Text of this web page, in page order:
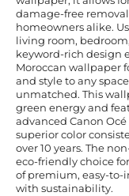
damage-free
homeowners alike.
living room,
keyword-rich design
Moroccan wallpaper
and style to any
unmatched. This
green energy and
advanced Canon
superior color
over 10 years. The
eco-friendly choice
of premium, easy-to-
with sustainability.